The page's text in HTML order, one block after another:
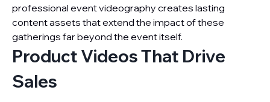
professional event videography creates lasting
content assets that extend the impact of these
gatherings far beyond the event itself.
Product Videos That Drive
Sales